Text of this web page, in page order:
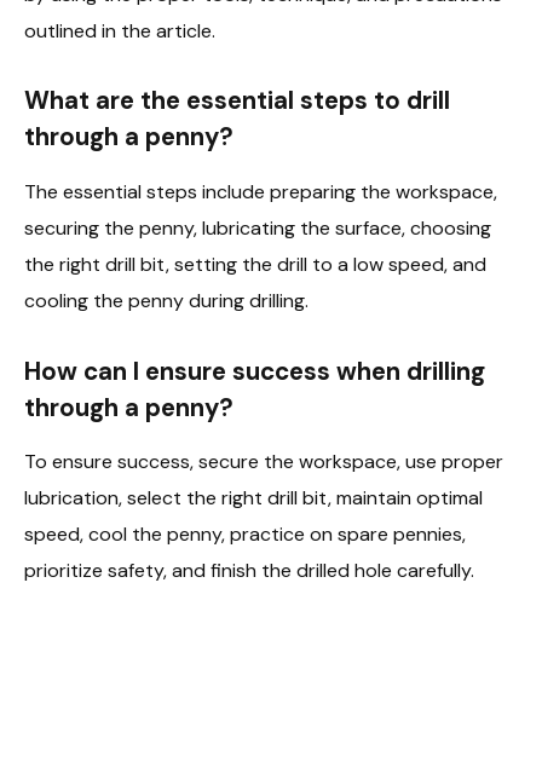
outlined in the article.
What are the essential steps to drill
through a penny?
The essential steps include preparing the workspace,
securing the penny, lubricating the surface, choosing
the right drill bit, setting the drill to a low speed, and
cooling the penny during drilling.
How can I ensure success when drilling
through a penny?
To ensure success, secure the workspace, use proper
lubrication, select the right drill bit, maintain optimal
speed, cool the penny, practice on spare pennies,
prioritize safety, and finish the drilled hole carefully.